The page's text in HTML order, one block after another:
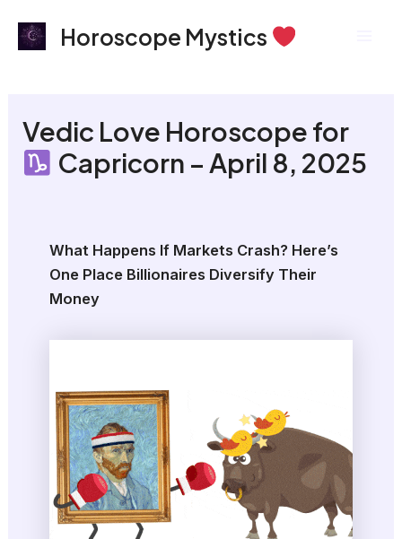
Horoscope Mystics
Vedic Love Horoscope for
Capricorn – April 8, 2025
What Happens If Markets Crash? Here’s
One Place Billionaires Diversify Their
Money